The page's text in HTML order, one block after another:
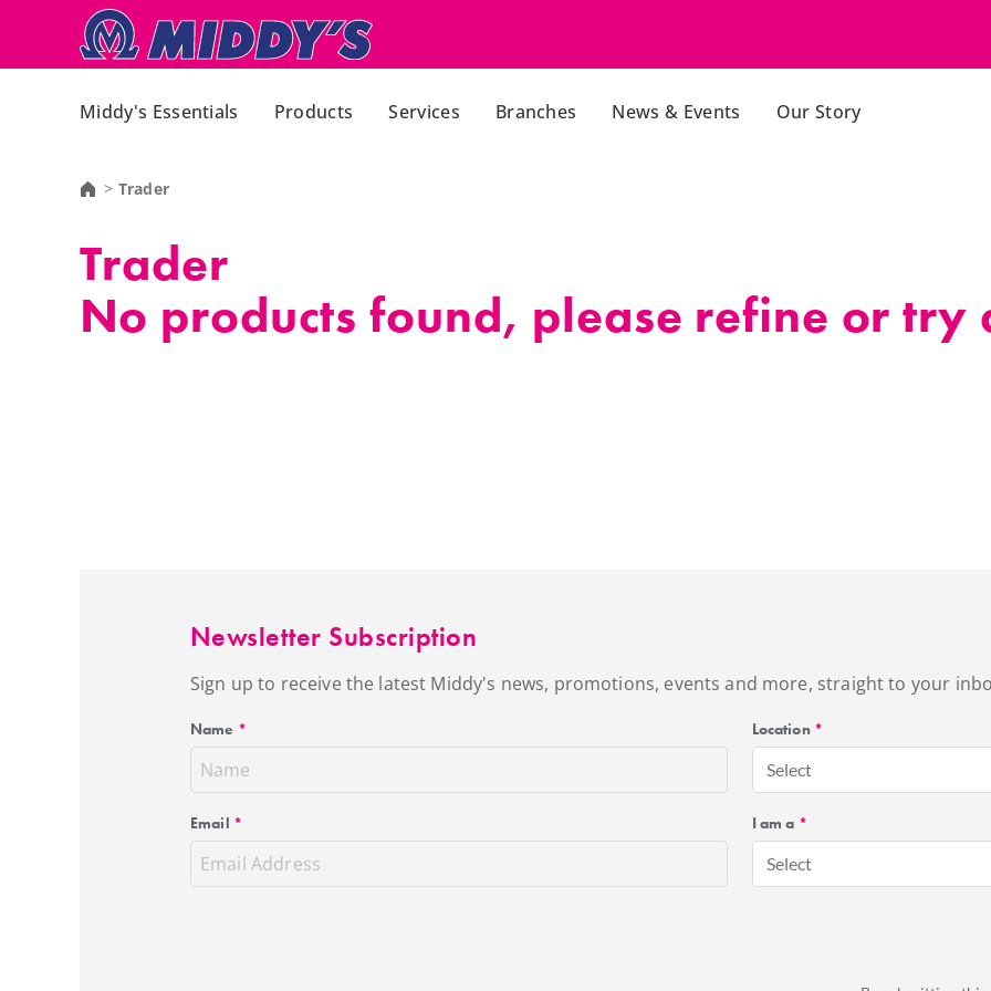
Middy's Essentials Products Services Branches News & Events Our Story
Trader
Trader
No products found, please refine or try
Newsletter Subscription
Sign up to receive the latest Middy's news, promotions, events and more, straight to your
Name * Location *
Select
Email * I am a *
Select